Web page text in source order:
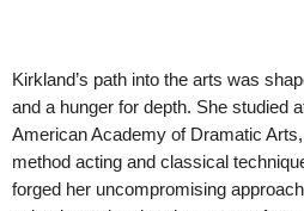
Kirkland’s path into the arts was
and a hunger for depth. She studied
American Academy of Dramatic
method acting and classical
forged her uncompromising